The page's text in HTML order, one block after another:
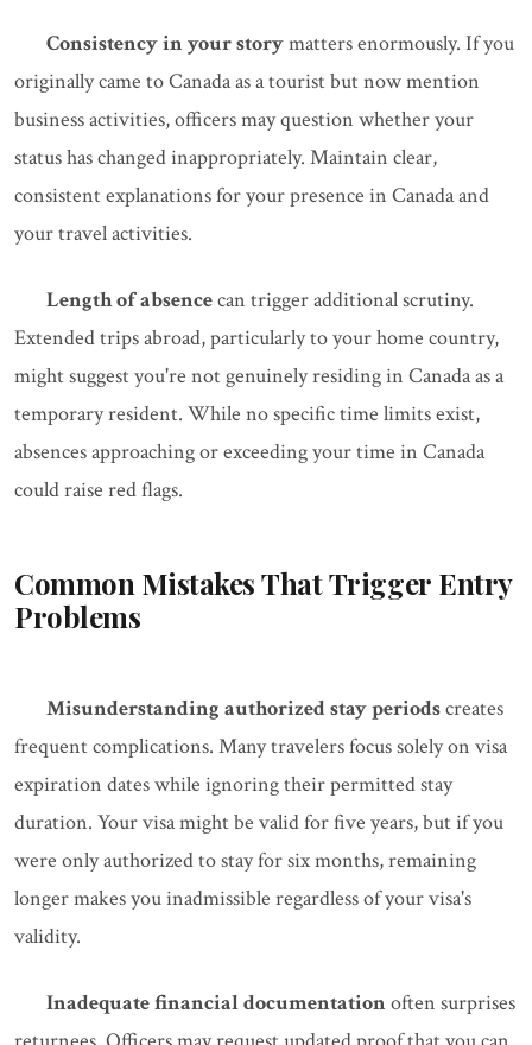
Consistency in your storymatters enormously. If you
originally came to Canada as a tourist but now mention
business activities, officers may question whether your
status has changed inappropriately. Maintain clear,
consistent explanations for your presence in Canada and
your travel activities.
Length of absencecan trigger additional scrutiny.
Extended trips abroad, particularly to your home country,
might suggest you're not genuinely residing in Canada as a
temporary resident. While no specific time limits exist,
absences approaching or exceeding your time in Canada
could raise red flags.
Common Mistakes That Trigger Entry
Problems
Misunderstanding authorized stay periodscreates
frequent complications. Many travelers focus solely on visa
expiration dates while ignoring their permitted stay
duration. Your visa might be valid for five years, but if you
were only authorized to stay for six months, remaining
longer makes you inadmissible regardless of your visa's
validity.
Inadequate financial documentationoften surprises